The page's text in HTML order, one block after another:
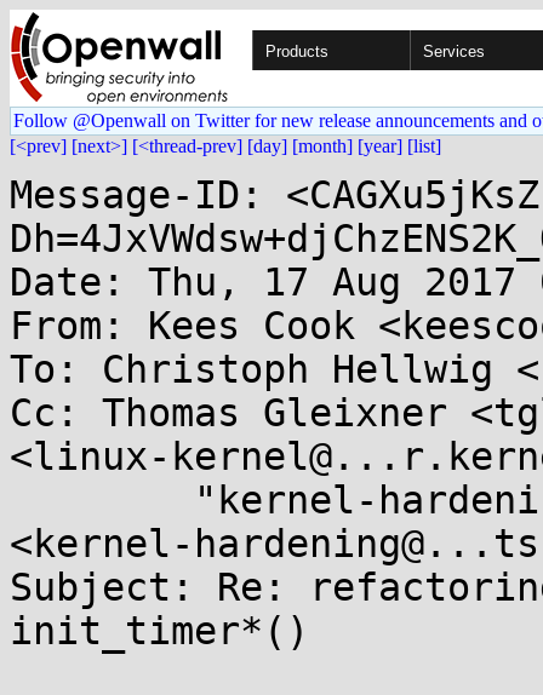
Products Services
Follow @Openwall on Twitter for new release announcements and
[<prev] [next>] [<thread-prev] [day] [month] [year] [list]
Message-ID:
Date: Thu, 17 Aug 2017
From: Kees Cook
To: Christoph Hellwig
Cc: Thomas Gleixner
<linux-
<kernel-
Subject: Re:
init_timer*()